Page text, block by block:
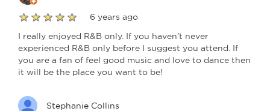
6 years ago
I really enjoyed R&B only. If you haven’t never
experienced R&B only before I suggest you attend. If
you are a fan of feel good music and love to dance then
it will be the place you want to be!
Stephanie Collins